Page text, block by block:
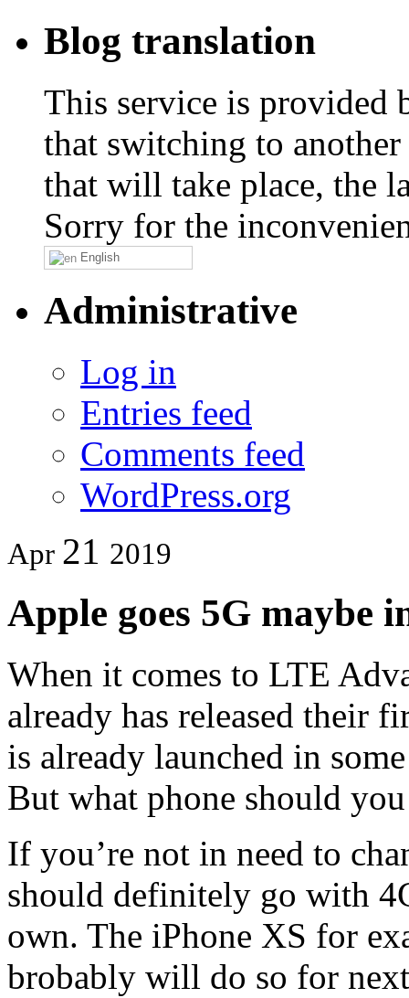
Blog translation
This service is provided
that switching to
that will take place, the
Sorry for the
English
Administrative
Log in
Entries feed
Comments feed
WordPress.org
Apr 21 2019
Apple goes 5G maybe
When it comes to LTE
already has released their
is already launched in
But what phone should
If you’re not in need to
should definitely go with
own. The iPhone XS for
brobably will do so for